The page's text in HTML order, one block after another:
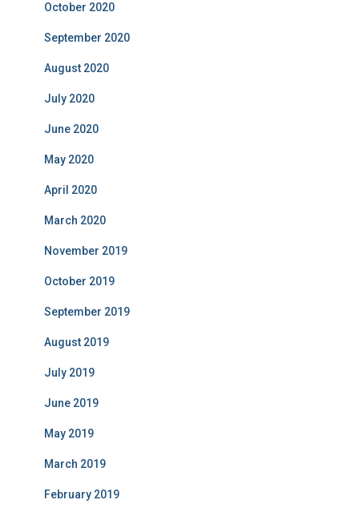
October 2020
September 2020
August 2020
July 2020
June 2020
May 2020
April 2020
March 2020
November 2019
October 2019
September 2019
August 2019
July 2019
June 2019
May 2019
March 2019
February 2019